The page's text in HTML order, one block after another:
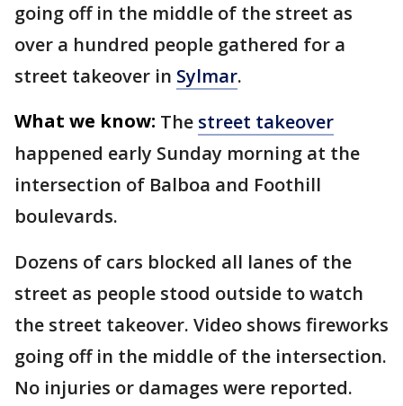
going off in the middle of the street as
over a hundred people gathered for a
street takeover in Sylmar.
What we know: The street takeover
happened early Sunday morning at the
intersection of Balboa and Foothill
boulevards.
Dozens of cars blocked all lanes of the
street as people stood outside to watch
the street takeover. Video shows fireworks
going off in the middle of the intersection.
No injuries or damages were reported.